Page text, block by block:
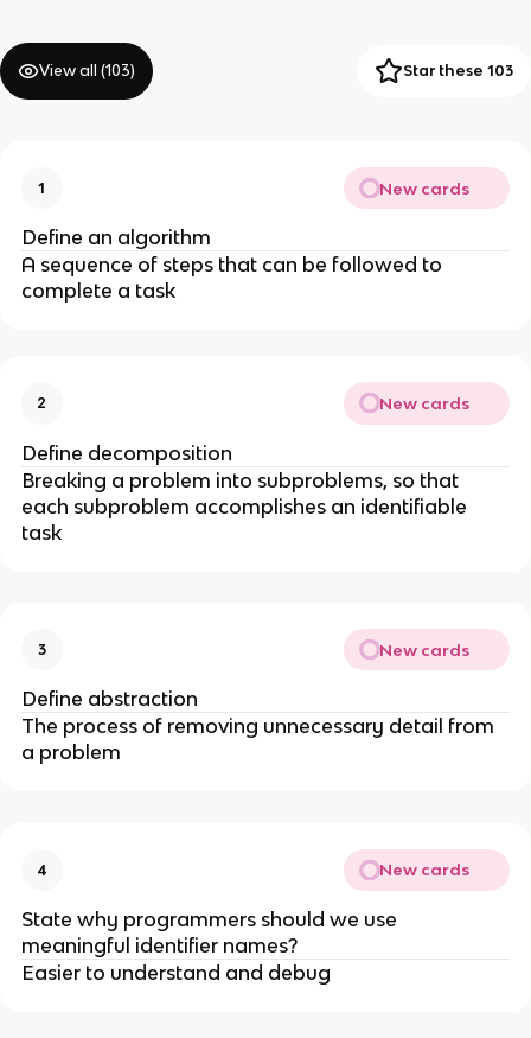
View all (103) Star these 103
1 New cards
Define an algorithm
A sequence of steps that can be followed to
complete a task
2 New cards
Define decomposition
Breaking a problem into subproblems, so that
each subproblem accomplishes an identifiable
task
3 New cards
Define abstraction
The process of removing unnecessary detail from
a problem
4 New cards
State why programmers should we use
meaningful identifier names?
Easier to understand and debug